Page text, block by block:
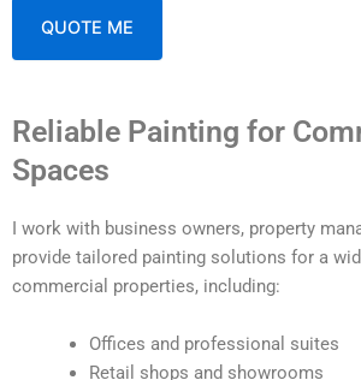
t
r
Reliable Painting for
Spaces
I work with business owners, property
provide tailored painting solutions for a
commercial properties, including:
Offices and professional suites
Retail shops and showrooms